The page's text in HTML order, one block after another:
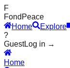
F
Fond Peace
Home
Explore
?
GuestLog in →
Home